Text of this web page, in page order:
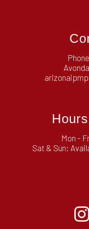
Mon -
Sat & Sun: